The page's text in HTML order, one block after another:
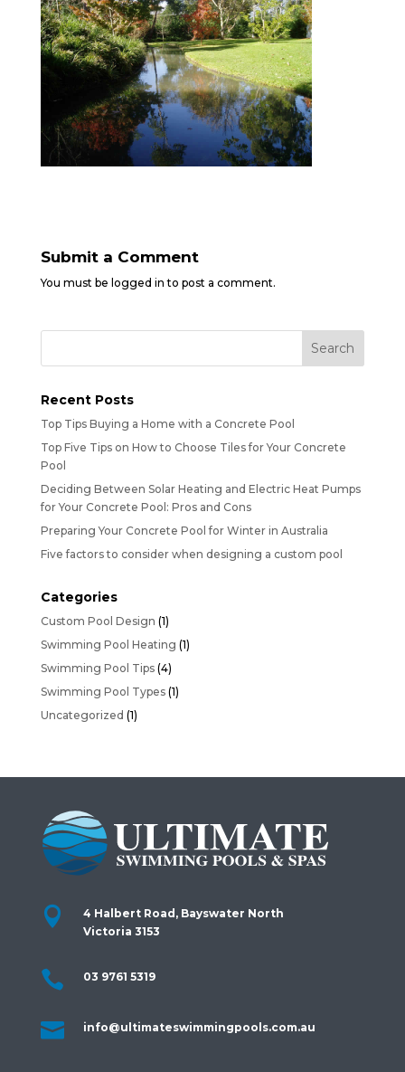
Submit a Comment
You must be logged in to post a comment.
Recent Posts
Top Tips Buying a Home with a Concrete Pool
Top Five Tips on How to Choose Tiles for Your Concrete
Pool
Deciding Between Solar Heating and Electric Heat Pumps
for Your Concrete Pool: Pros and Cons
Preparing Your Concrete Pool for Winter in Australia
Five factors to consider when designing a custom pool
Categories
Custom Pool Design (1)
Swimming Pool Heating (1)
Swimming Pool Tips(4)
Swimming Pool Types(1)
Uncategorized (1)

4 Halbert Road, Bayswater North
Victoria 3153
 03 9761 5319
 info@ultimateswimmingpools.com.au